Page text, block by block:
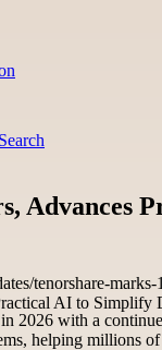
Search
tenorshare-
2026 with a
helping millions